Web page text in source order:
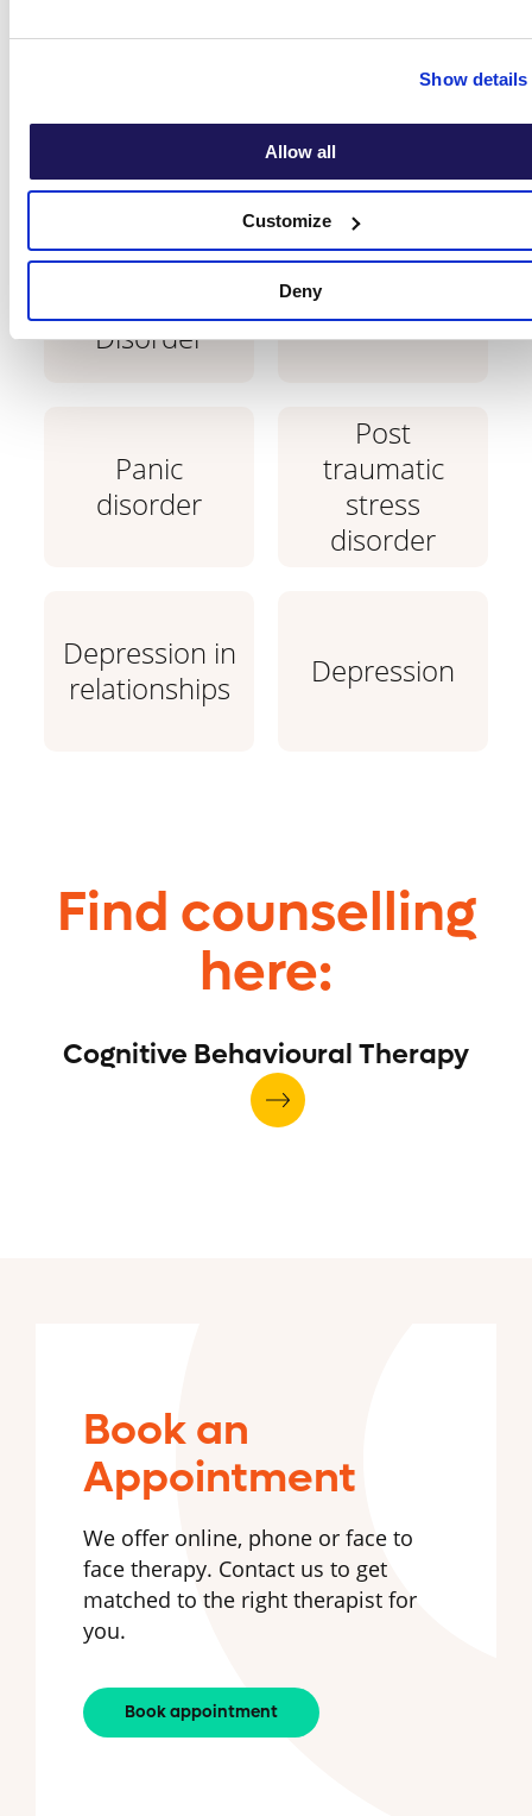
Show details
Allow all
Customize
Deny
with?
Learn which conditions are treatable with
CBT therapy.
Generalised
Disorder
Panic
disorder
Post
traumatic
stress
disorder
Depression in
relationships
Depression
Find counselling
here:
Cognitive Behavioural Therapy
Book an
Appointment
We offer online, phone or face to
face therapy. Contact us to get
matched to the right therapist for
you.
Book appointment